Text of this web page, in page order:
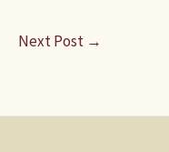
Next Post →